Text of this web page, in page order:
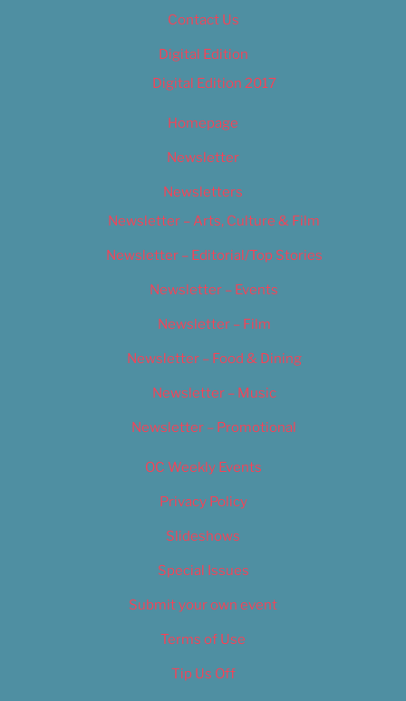
Contact Us
Digital Edition
Digital Edition 2017
Homepage
Newsletter
Newsletters
Newsletter – Arts, Culture & Film
Newsletter – Editorial/Top Stories
Newsletter – Events
Newsletter – Film
Newsletter – Food & Dining
Newsletter – Music
Newsletter – Promotional
OC Weekly Events
Privacy Policy
Slideshows
Special Issues
Submit your own event
Terms of Use
Tip Us Off